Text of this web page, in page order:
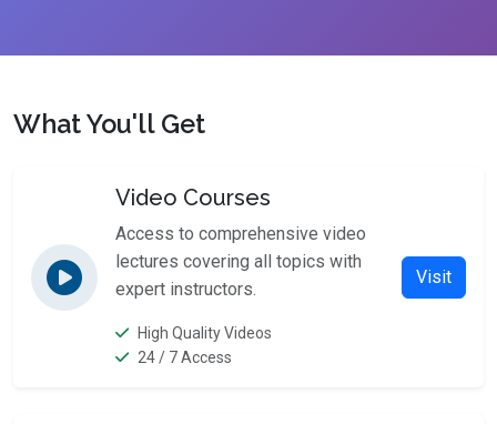
What You'll Get
Video Courses
Access to comprehensive video
lectures covering all topics with
expert instructors.
High Quality Videos
24 / 7 Access
Visit